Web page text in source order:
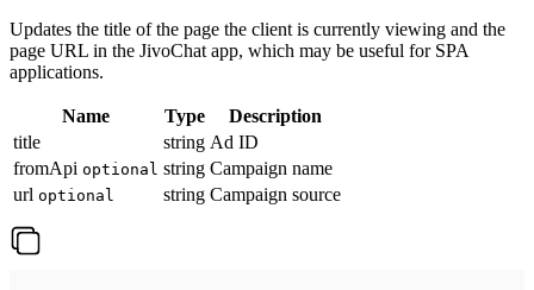
Updates the title of the page the client is currently viewing and the
page URL in the JivoChat app, which may be useful for SPA
applications.
Name Type
Description
title
string Ad ID
fromApi optional string Campaign name
url optional string Campaign source